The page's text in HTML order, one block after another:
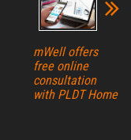
mWell offers
free online
consultation
with PLDT Home